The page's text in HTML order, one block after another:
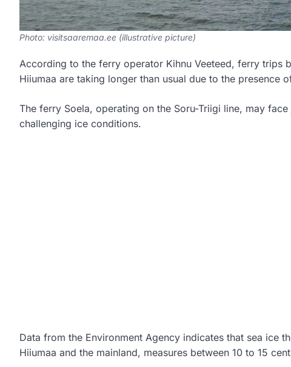
Photo: visitsaaremaa.ee (illustrative picture)
According to the ferry operator Kihnu Veeteed, ferry trips
Hiiumaa are taking longer than usual due to the presence
The ferry Soela, operating on the Soru-Triigi line, may
challenging ice conditions.
Data from the Environment Agency indicates that sea ice
Hiiumaa and the mainland, measures between 10 to 15